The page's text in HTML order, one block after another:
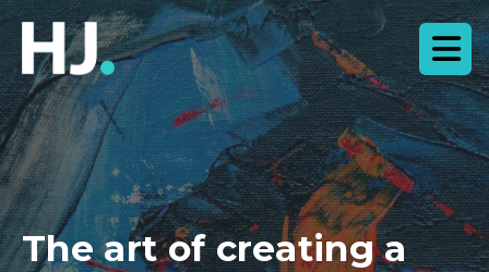
The art of creating a